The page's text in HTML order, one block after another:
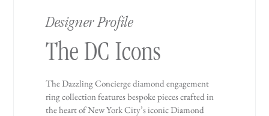
Designer Profile
The DC Icons
The Dazzling Concierge diamond engagement
ring collection features bespoke pieces crafted in
the heart of New York City’s iconic Diamond